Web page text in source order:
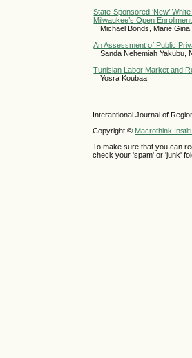
State-Sponsored ‘New’
Milwaukee’s Open
Michael Bonds, Marie Gina
An Assessment of Public
Sanda Nehemiah Yakubu,
Tunisian Labor Market and
Yosra Koubaa
Interantional Journal of
Copyright © Macrothink
To make sure that you can
check your 'spam' or 'junk'